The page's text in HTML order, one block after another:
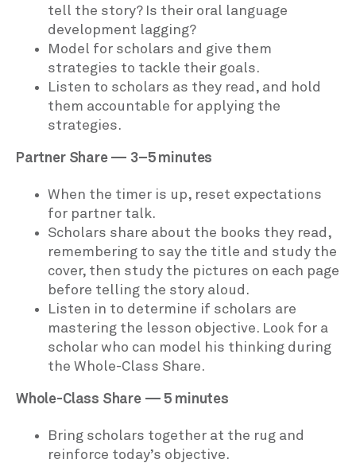
tell the story? Is their oral language
development lagging?
Model for scholars and give them
strategies to tackle their goals.
Listen to scholars as they read, and hold
them accountable for applying the
strategies.
Partner Share — 3–5 minutes
When the timer is up, reset expectations
for partner talk.
Scholars share about the books they read,
remembering to say the title and study the
cover, then study the pictures on each page
before telling the story aloud.
Listen in to determine if scholars are
mastering the lesson objective. Look for a
scholar who can model his thinking during
the Whole-Class Share.
Whole-Class Share — 5 minutes
Bring scholars together at the rug and
reinforce today’s objective.